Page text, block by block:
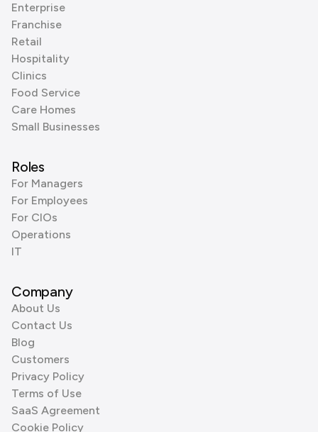
Enterprise
Franchise
Retail
Hospitality
Clinics
Food Service
Care Homes
Small Businesses
Roles
For Managers
For Employees
For CIOs
Operations
IT
Company
About Us
Contact Us
Blog
Customers
Privacy Policy
Terms of Use
SaaS Agreement
Cookie Policy